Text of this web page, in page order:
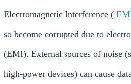
Electromagnetic Interference (
so become corrupted due to
(EMI). External sources of noise
high-power devices) can cause